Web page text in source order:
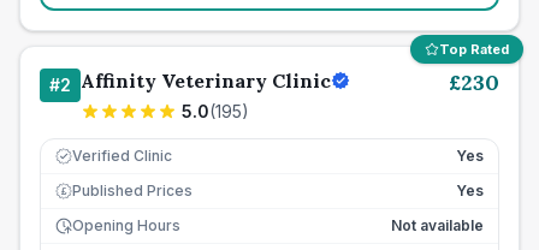
Top Rated
#2 Affinity Veterinary Clinic
5.0(195)
£230
Verified Clinic Yes
£ Published Prices
Yes
Opening Hours
Not available